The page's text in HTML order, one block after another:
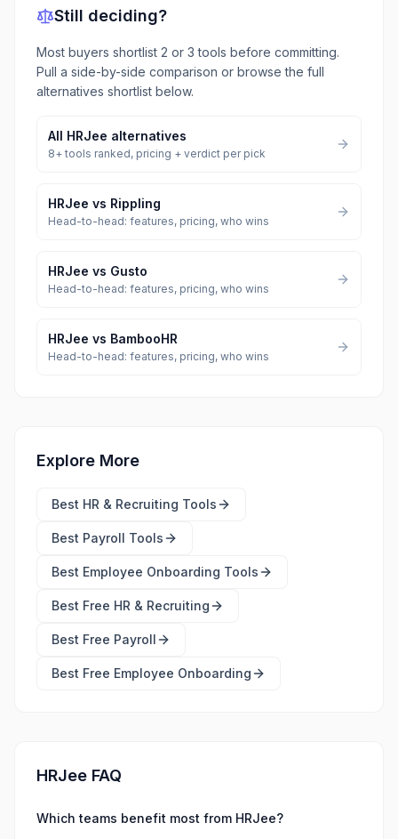
Still deciding?
Most buyers shortlist 2 or 3 tools before committing.
Pull a side-by-side comparison or browse the full
alternatives shortlist below.
All HRJee alternatives
8+ tools ranked, pricing + verdict per pick
HRJee vs Rippling
Head-to-head: features, pricing, who wins
HRJee vs Gusto
Head-to-head: features, pricing, who wins
HRJee vs BambooHR
Head-to-head: features, pricing, who wins
Explore More
Best HR & Recruiting Tools
Best Payroll Tools
Best Employee Onboarding Tools
Best Free HR & Recruiting
Best Free Payroll
Best Free Employee Onboarding
HRJee FAQ
Which teams benefit most from HRJee?